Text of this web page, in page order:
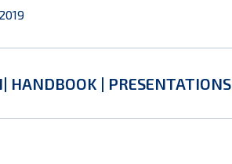
| HANDBOOK | PRESENTATIONS